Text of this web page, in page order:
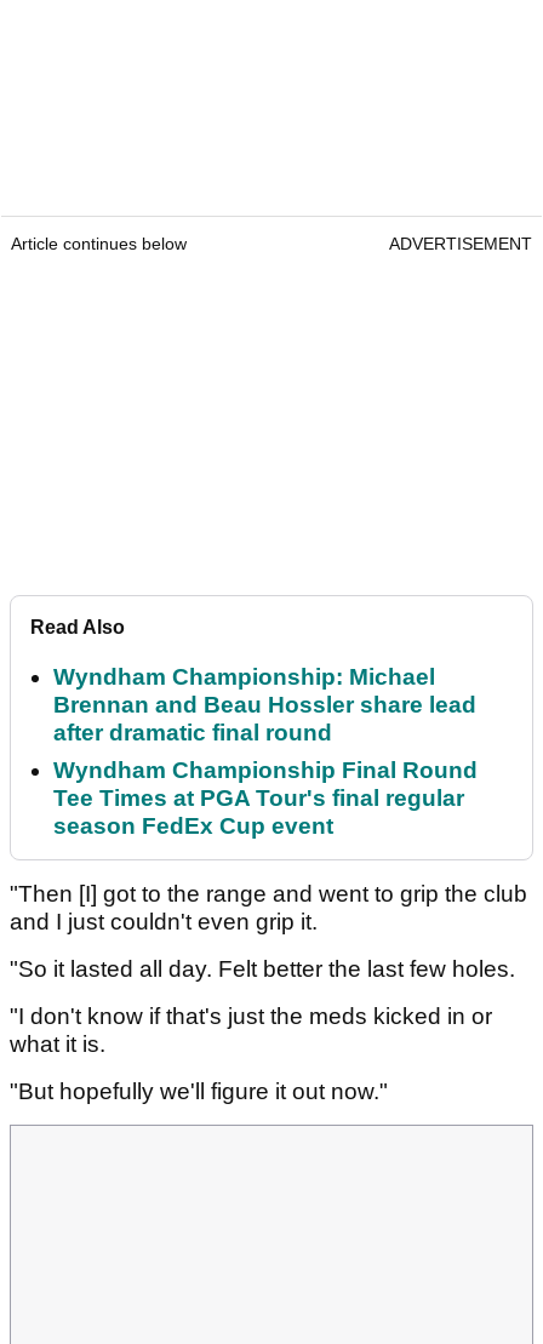
Article continues below ADVERTISEMENT
Read Also
Wyndham Championship: Michael
Brennan and Beau Hossler share lead
after dramatic final round
Wyndham Championship Final Round
Tee Times at PGA Tour's final regular
season FedEx Cup event
"Then [I] got to the range and went to grip the club
and I just couldn't even grip it.
"So it lasted all day. Felt better the last few holes.
"I don't know if that's just the meds kicked in or
what it is.
"But hopefully we'll figure it out now."